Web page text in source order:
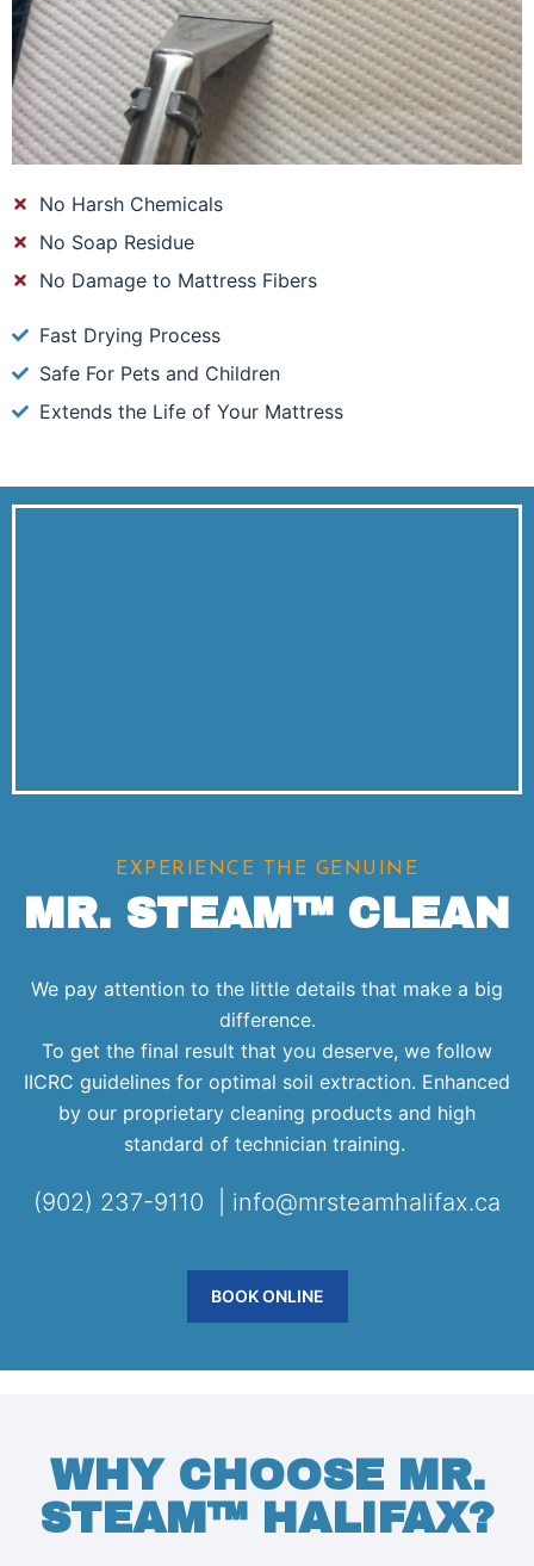
No Harsh Chemicals
No Soap Residue
No Damage to Mattress Fibers
Fast Drying Process
Safe For Pets and Children
Extends the Life of Your Mattress
EXPERIENCE THE GENUINE
MR. STEAM™ CLEAN
We pay attention to the little details that make a big
difference.
To get the final result that you deserve, we follow
IICRC guidelines for optimal soil extraction. Enhanced
by our proprietary cleaning products and high
standard of technician training.
(902) 237-9110 | info@mrsteamhalifax.ca
BOOK ONLINE
WHY CHOOSE MR.
STEAM™ HALIFAX?